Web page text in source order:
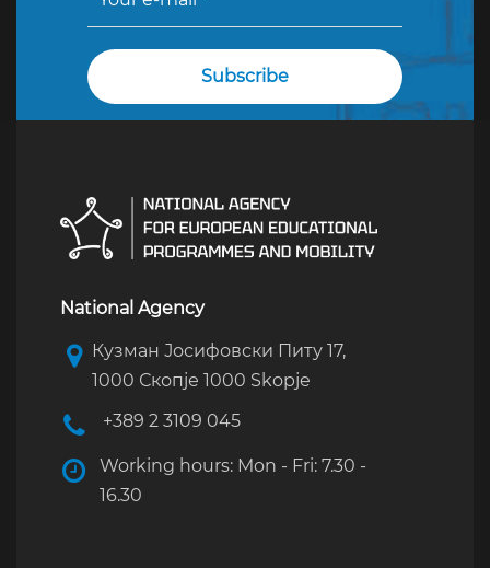
National Agency
Кузман Јосифовски Питу 17,
1000 Скопје 1000 Skopje
+389 2 3109 045
Working hours: Mon - Fri: 7.30 -
16.30